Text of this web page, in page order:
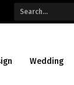
Wedding